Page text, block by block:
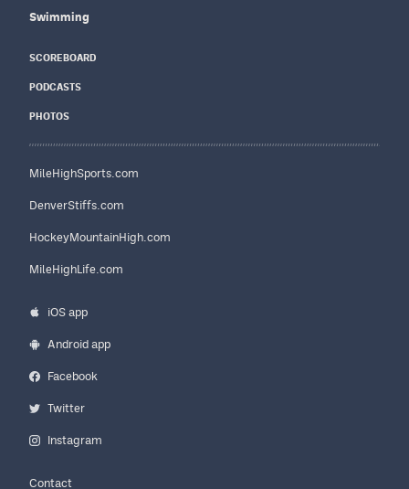
Swimming
SCOREBOARD
PODCASTS
PHOTOS
MileHighSports.com
DenverStiffs.com
HockeyMountainHigh.com
MileHighLife.com
iOS app
Android app
Facebook
Twitter
Instagram
Contact